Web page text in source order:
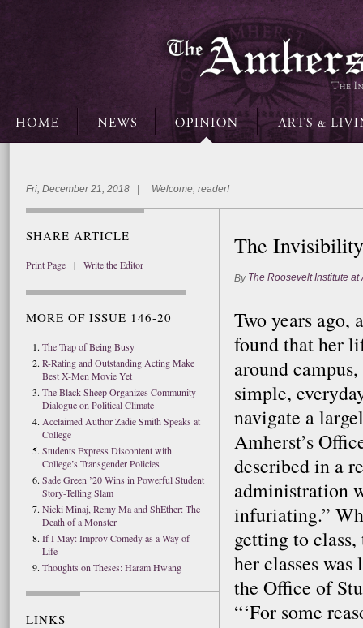
Fri, December 21, 2018 | Welcome, reader!
SHARE ARTICLE
Print Page | Write the Editor
MORE OF ISSUE 146-20
The Trap of Being Busy
R-Rating and Outstanding Acting Make
Best X-Men Movie Yet
The Black Sheep Organizes Community
Dialogue on Political Climate
Acclaimed Author Zadie Smith Speaks at
College
Students Express Discontent with
College’s Transgender Policies
Sade Green ’20 Wins in Powerful Student
Story-Telling Slam
Nicki Minaj, Remy Ma and ShEther: The
Death of a Monster
If I May: Improv Comedy as a Way of
Life
Thoughts on Theses: Haram Hwang
LINKS
The
By The Roosevelt Institute at
Two years ago,
found that her
around
simple,
navigate a
Amherst’s
described in a
administration
infuriating.”
getting to
her classes
the Office of
“‘For some